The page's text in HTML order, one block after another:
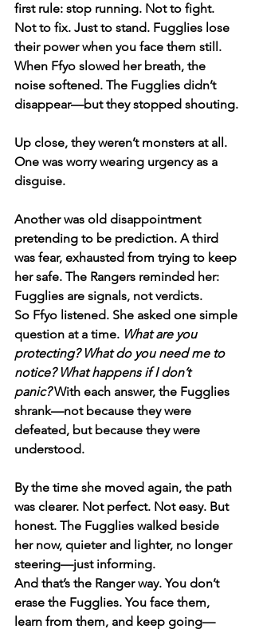
first rule: stop running. Not to fight.
Not to fix. Just to stand. Fugglies lose
their power when you face them still.
When Ffyo slowed her breath, the
noise softened. The Fugglies didn’t
disappear—but they stopped shouting.
Up close, they weren’t monsters at all.
One was worry wearing urgency as a
disguise.
Another was old disappointment
pretending to be prediction. A third
was fear, exhausted from trying to keep
her safe. The Rangers reminded her:
Fugglies are signals, not verdicts.
So Ffyo listened. She asked one simple
question at a time. What are you
protecting? What do you need me to
notice? What happens if I don’t
panic? With each answer, the Fugglies
shrank—not because they were
defeated, but because they were
understood.
By the time she moved again, the path
was clearer. Not perfect. Not easy. But
honest. The Fugglies walked beside
her now, quieter and lighter, no longer
steering—just informing.
And that’s the Ranger way. You don’t
erase the Fugglies. You face them,
learn from them, and keep going—